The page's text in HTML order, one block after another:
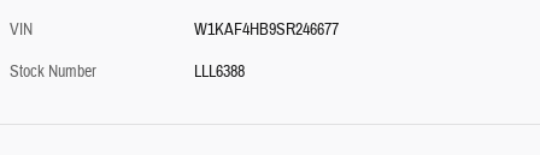
VIN
W1KAF4HB9SR246677
Stock Number
LLL6388